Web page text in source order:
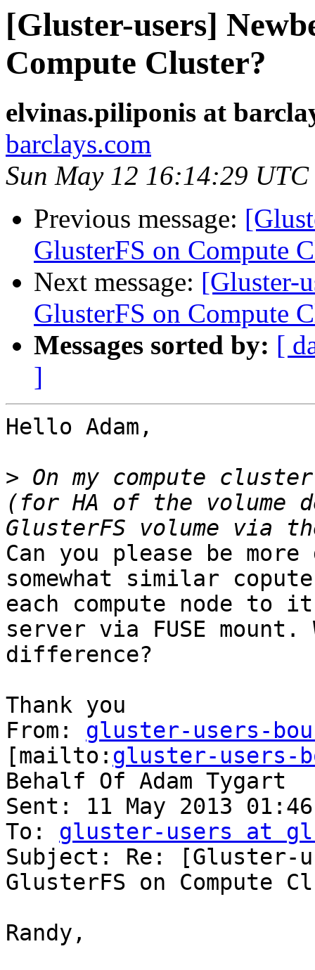
[Gluster-users]
Compute Cluster?
elvinas.piliponis at
barclays.com
Sun May 12 16:14:29 UTC
Previous message:
GlusterFS on Compute
Next message: [Gluster-
GlusterFS on Compute
Messages sorted by: [
]
Hello Adam,
> On my compute
(for HA of the volume
Can you please be
somewhat similar
each compute node to
server via FUSE mount.
difference?
Thank you
From: gluster-users-
[mailto: gluster-users-
Behalf Of Adam Tygart
Sent: 11 May 2013 01:46
To: gluster-users at
Subject: Re: [Gluster-
GlusterFS on Compute
Randy,